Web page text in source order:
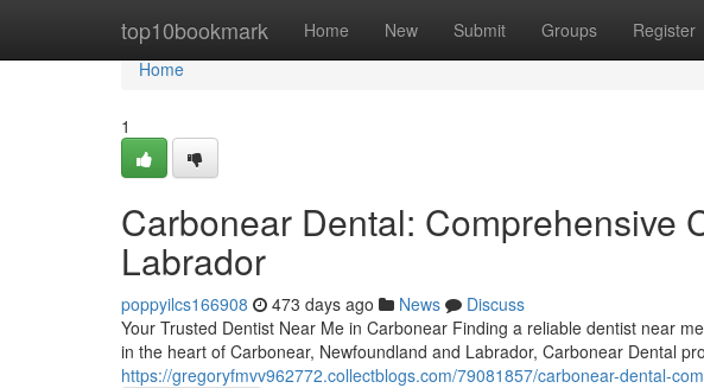
top10bookmark Home New Submit Groups Register
Home
Home
1
Carbonear Dental: Comprehensive
Labrador
poppyilcs166908 473 days ago News
Discuss
Your Trusted Dentist Near Me in Carbonear Finding a reliable dentist near
in the heart of Carbonear, Newfoundland and Labrador, Carbonear Dental
https://gregoryfmvv962772.collectblogs.com/79081857/carbonear-dental-